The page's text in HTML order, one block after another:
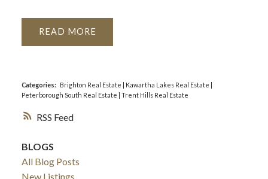
RSS
READ
Categories: Brighton Real Estate | Kawartha Lakes Real Estate |
Peterborough South Real Estate | Trent Hills Real Estate
BLOGS
All Blog Posts
New Listings